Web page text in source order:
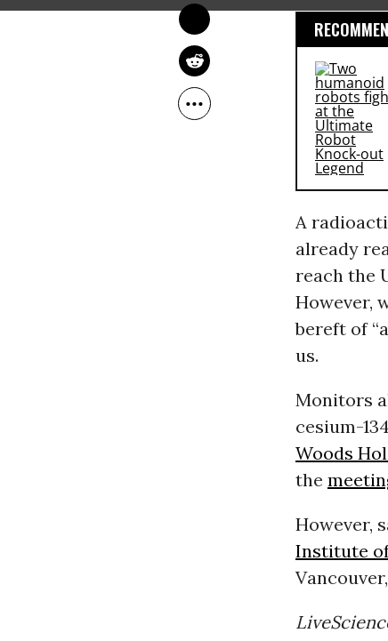
A
already
reach the
However,
bereft of
us.
Monitors
cesium-
Woods
the
However,
Institute
Vancouver,